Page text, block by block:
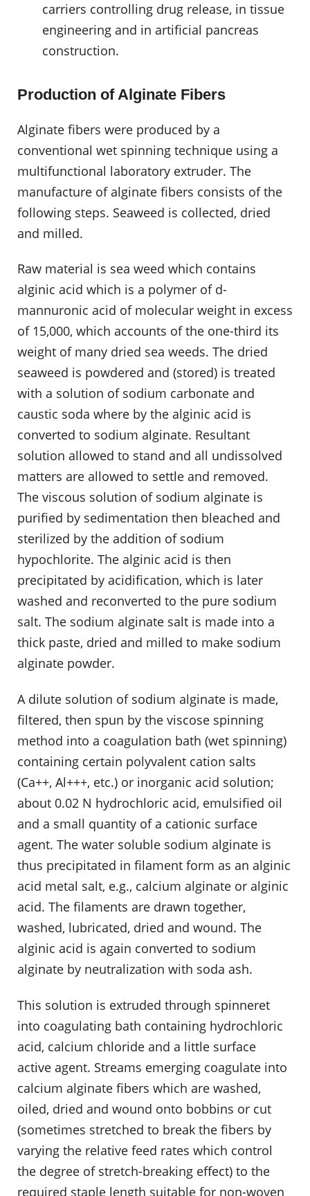
carriers controlling drug release, in tissue
engineering and in artificial pancreas
construction.
Production of Alginate Fibers
Alginate fibers were produced by a
conventional wet spinning technique using a
multifunctional laboratory extruder. The
manufacture of alginate fibers consists of the
following steps. Seaweed is collected, dried
and milled.
Raw material is sea weed which contains
alginic acid which is a polymer of d-
mannuronic acid of molecular weight in excess
of 15,000, which accounts of the one-third its
weight of many dried sea weeds. The dried
seaweed is powdered and (stored) is treated
with a solution of sodium carbonate and
caustic soda where by the alginic acid is
converted to sodium alginate. Resultant
solution allowed to stand and all undissolved
matters are allowed to settle and removed.
The viscous solution of sodium alginate is
purified by sedimentation then bleached and
sterilized by the addition of sodium
hypochlorite. The alginic acid is then
precipitated by acidification, which is later
washed and reconverted to the pure sodium
salt. The sodium alginate salt is made into a
thick paste, dried and milled to make sodium
alginate powder.
A dilute solution of sodium alginate is made,
filtered, then spun by the viscose spinning
method into a coagulation bath (wet spinning)
containing certain polyvalent cation salts
(Ca++, Al+++, etc.) or inorganic acid solution;
about 0.02 N hydrochloric acid, emulsified oil
and a small quantity of a cationic surface
agent. The water soluble sodium alginate is
thus precipitated in filament form as an alginic
acid metal salt, e.g., calcium alginate or alginic
acid. The filaments are drawn together,
washed, lubricated, dried and wound. The
alginic acid is again converted to sodium
alginate by neutralization with soda ash.
This solution is extruded through spinneret
into coagulating bath containing hydrochloric
acid, calcium chloride and a little surface
active agent. Streams emerging coagulate into
calcium alginate fibers which are washed,
oiled, dried and wound onto bobbins or cut
(sometimes stretched to break the fibers by
varying the relative feed rates which control
the degree of stretch-breaking effect) to the
required staple length suitable for non-woven